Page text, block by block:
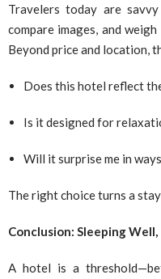
Travelers today are
compare images, and
Beyond price and location,
Does this hotel reflect
Is it designed for
Will it surprise me in
The right choice turns a
Conclusion: Sleeping
A hotel is a